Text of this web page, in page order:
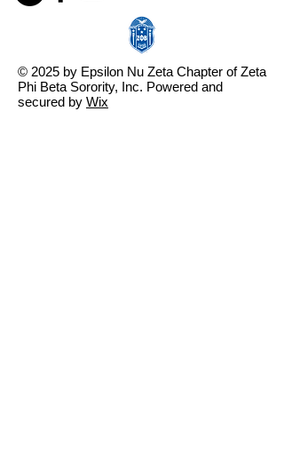
© 2025 by Epsilon Nu Zeta Chapter of Zeta
Phi Beta Sorority, Inc. Powered and
secured by Wix